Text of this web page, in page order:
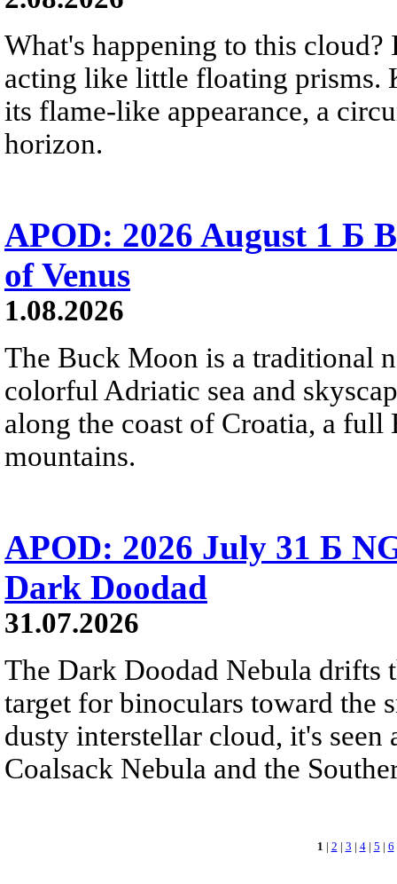
What's happening to this
acting like little floating prisms.
its flame-like appearance, a
horizon.
APOD: 2026 August 1 Б
of Venus
1.08.2026
The Buck Moon is a traditional
colorful Adriatic sea and
along the coast of Croatia, a
mountains.
APOD: 2026 July 31 Б
Dark Doodad
31.07.2026
The Dark Doodad Nebula drifts
target for binoculars toward the
dusty interstellar cloud, it's
Coalsack Nebula and the
1 | 2 | 3 | 4| 5 | 6